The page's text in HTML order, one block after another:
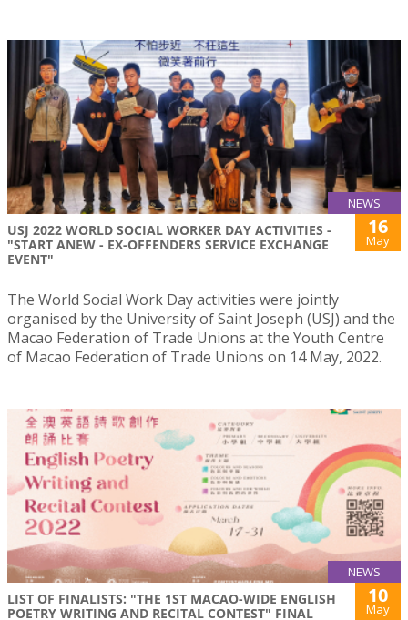
NEWS
USJ 2022 WORLD SOCIAL WORKER DAY ACTIVITIES -
"START ANEW - EX-OFFENDERS SERVICE EXCHANGE
EVENT"
16
May
The World Social Work Day activities were jointly
organised by the University of Saint Joseph (USJ) and the
Macao Federation of Trade Unions at the Youth Centre
of Macao Federation of Trade Unions on 14 May, 2022.
NEWS
LIST OF FINALISTS: "THE 1ST MACAO-WIDE ENGLISH
POETRY WRITING AND RECITAL CONTEST" FINAL
10
May